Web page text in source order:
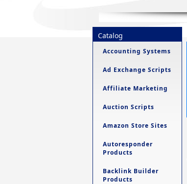
Catalog
Accounting Systems
Ad Exchange Scripts
Affiliate Marketing
Auction Scripts
Amazon Store Sites
Autoresponder
Products
Backlink Builder
Products